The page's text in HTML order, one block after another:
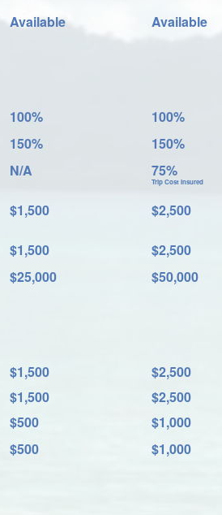
Available Available
100%
100%
150%
150%
N/A 75%
Trip Cost Insured
$1,500 $2,500
$1,500
$2,500
$25,000 $50,000
$1,500
$2,500
$1,500
$2,500
$500
$1,000
$500 $1,000